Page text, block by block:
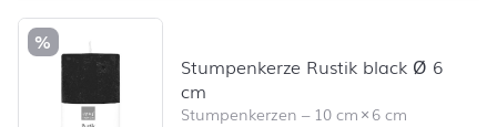
%
Stumpenkerze Rustik black Ø 6
cm
Stumpenkerzen – 10 cm×6 cm